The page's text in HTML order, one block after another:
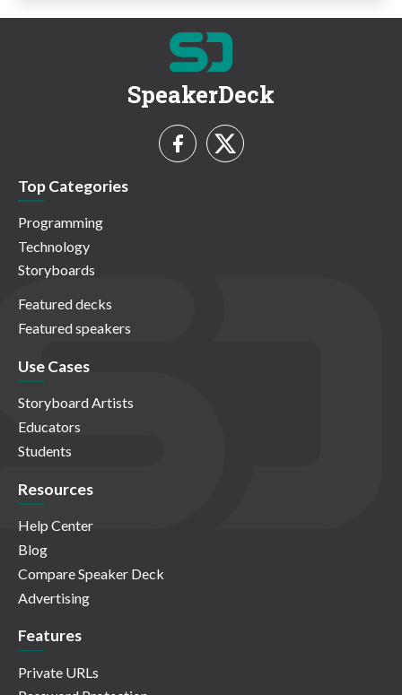
SpeakerDeck
Top Categories
Programming
Technology
Storyboards
Featured decks
Featured speakers
Use Cases
Storyboard Artists
Educators
Students
Resources
Help Center
Blog
Compare Speaker Deck
Advertising
Features
Private URLs